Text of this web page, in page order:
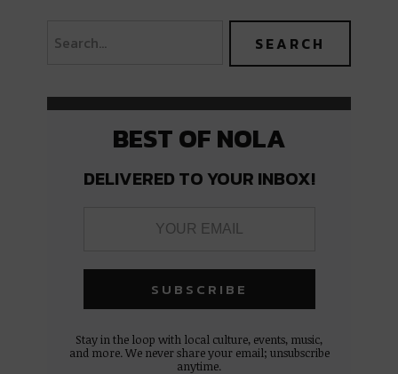
BEST OF NOLA
DELIVERED TO YOUR INBOX!
Stay in the loop with local culture, events, music,
and more. We never share your email; unsubscribe
anytime.